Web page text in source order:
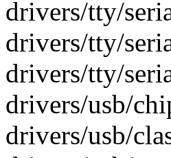
drivers/tty/
drivers/tty/
drivers/tty/
drivers/usb/
drivers/usb/